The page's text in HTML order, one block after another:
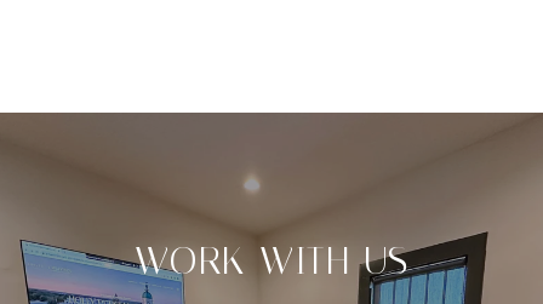
WORK WITH US